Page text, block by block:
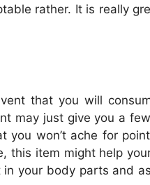
rather. It is really
that you will
may just give you a
won’t ache for
this item might help
your body parts and